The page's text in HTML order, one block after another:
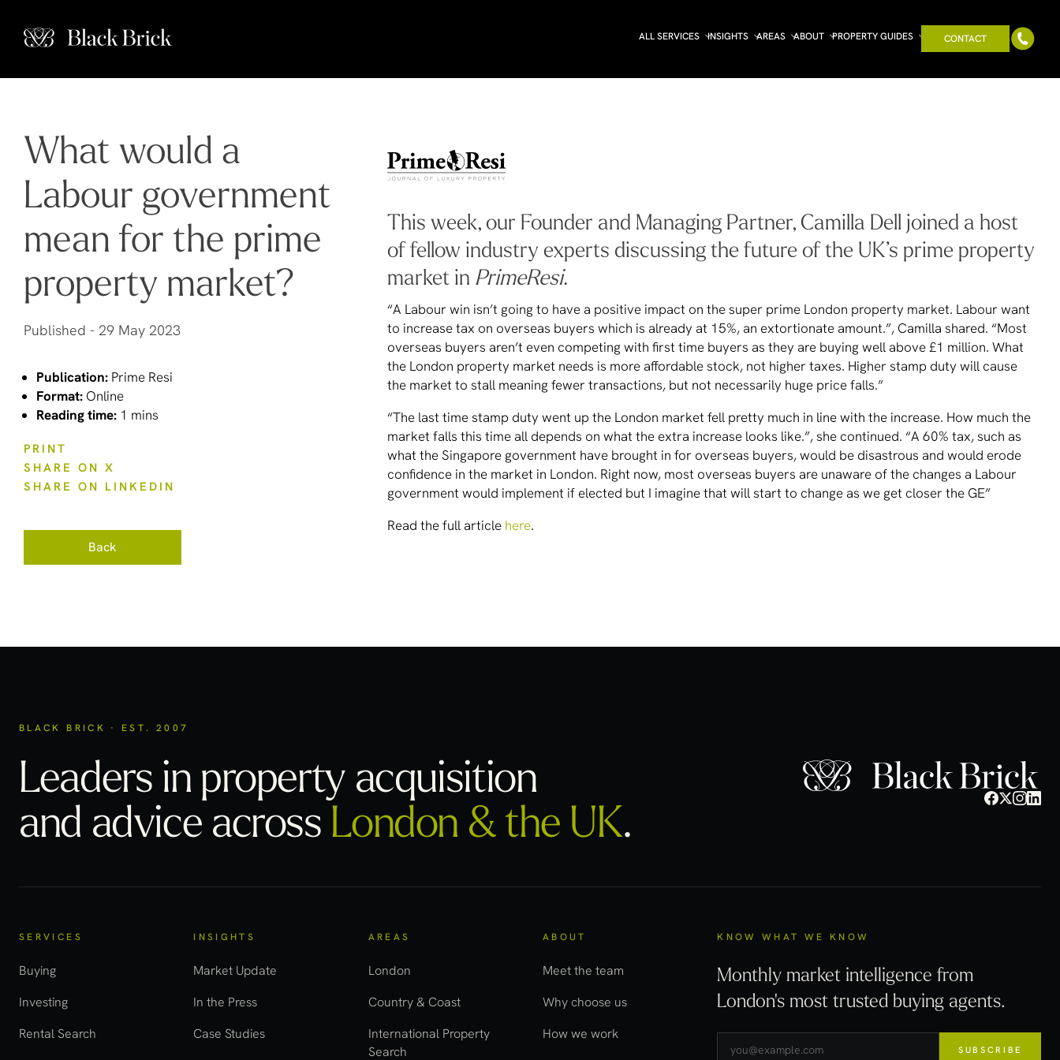
ALL SERVICES INSIGHTS AREAS ABOUT PROPERTY GUIDES CONTACT
What would a
Labour government
mean for the prime
property market?
Published - 29 May 2023
Publication: Prime Resi
Format: Online
Reading time: 1 mins
PRINT
SHARE ON X
SHARE ON LINKEDIN
Back
This week, our Founder and Managing Partner, Camilla Dell joined a host
of fellow industry experts discussing the future of the UK’s prime property
market in PrimeResi.
“A Labour win isn’t going to have a positive impact on the super prime London property market. Labour want
to increase tax on overseas buyers which is already at 15%, an extortionate amount.”, Camilla shared. “Most
overseas buyers aren’t even competing with first time buyers as they are buying well above £1 million. What
the London property market needs is more affordable stock, not higher taxes. Higher stamp duty will cause
the market to stall meaning fewer transactions, but not necessarily huge price falls.”
“The last time stamp duty went up the London market fell pretty much in line with the increase. How much the
market falls this time all depends on what the extra increase looks like.”, she continued. “A 60% tax, such as
what the Singapore government have brought in for overseas buyers, would be disastrous and would erode
confidence in the market in London. Right now, most overseas buyers are unaware of the changes a Labour
government would implement if elected but I imagine that will start to change as we get closer the GE”
Read the full article here.
BLACK BRICK · EST. 2007
Leaders in property acquisition
and advice across London & the UK.
SERVICES
Buying
Investing
Rental Search
INSIGHTS
Market Update
In the Press
Case Studies
AREAS
London
Country & Coast
International Property
Search
ABOUT
Meet the team
Why choose us
How we work
KNOW WHAT WE KNOW
Monthly market intelligence from
London's most trusted buying agents.
SUBSCRIBE